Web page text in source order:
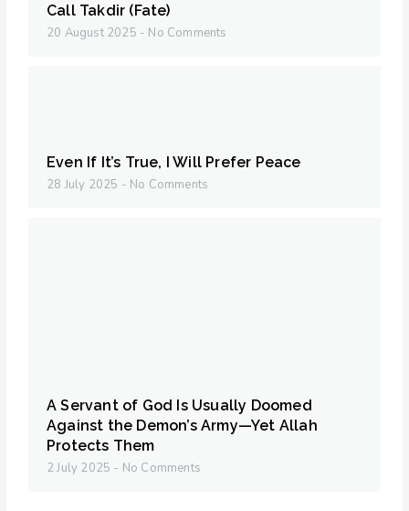
Call Takdir (Fate)
20 August 2025 No Comments
Even If It’s True, I Will Prefer Peace
28 July 2025 No Comments
A Servant of God Is Usually Doomed
Against the Demon’s Army—Yet Allah
Protects Them
2 July 2025 No Comments